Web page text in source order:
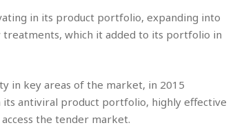
in its product portfolio, expanding into
treatments, which it added to its portfolio in
in key areas of the market, in 2015
its antiviral product portfolio, highly effective
the tender market.